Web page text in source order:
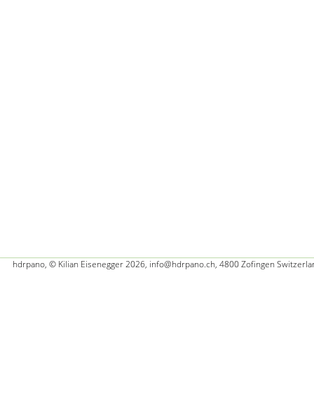
hdrpano, © Kilian Eisenegger 2026, info@hdrpano.ch, 4800 Zofingen